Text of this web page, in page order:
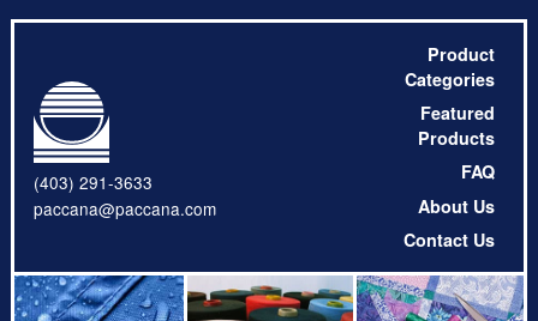
(403) 291-3633
paccana@paccana.com
Product
Categories
Featured
Products
FAQ
About Us
Contact Us